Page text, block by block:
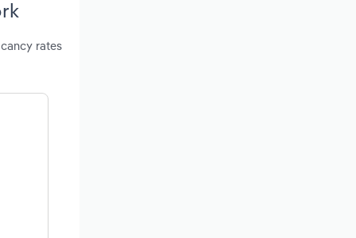
rates